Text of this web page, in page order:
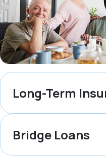
Long-Term
Bridge Loans